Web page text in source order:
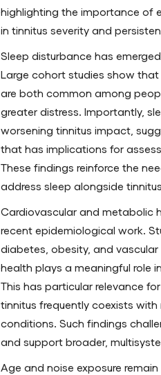
highlighting the importance of
in tinnitus severity and
Sleep disturbance has
Large cohort studies show
are both common among
greater distress. Importantly,
worsening tinnitus impact,
that has implications for
These findings reinforce the
address sleep alongside
Cardiovascular and metabolic
recent epidemiological work.
diabetes, obesity, and
health plays a meaningful role
This has particular relevance
tinnitus frequently coexists
conditions. Such findings
and support broader,
Age and noise exposure